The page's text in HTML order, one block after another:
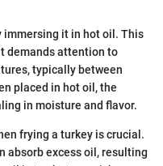
immersing it in hot oil. This
demands attention to
typically between
placed in hot oil, the
in moisture and flavor.
frying a turkey is crucial.
absorb excess oil, resulting